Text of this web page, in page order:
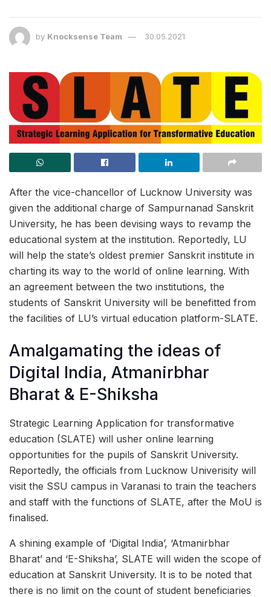
by Knocksense Team 30.05.2021
After the vice-chancellor of Lucknow University was
given the additional charge of Sampurnanad Sanskrit
University, he has been devising ways to revamp the
educational system at the institution. Reportedly, LU
will help the state’s oldest premier Sanskrit institute in
charting its way to the world of online learning. With
an agreement between the two institutions, the
students of Sanskrit University will be benefitted from
the facilities of LU’s virtual education platform-SLATE.
Amalgamating the ideas of
Digital India, Atmanirbhar
Bharat & E-Shiksha
Strategic Learning Application for transformative
education (SLATE) will usher online learning
opportunities for the pupils of Sanskrit University.
Reportedly, the officials from Lucknow Univerisity will
visit the SSU campus in Varanasi to train the teachers
and staff with the functions of SLATE, after the MoU is
finalised.
A shining example of ‘Digital India’, ‘Atmanirbhar
Bharat’ and ‘E-Shiksha’, SLATE will widen the scope of
education at Sanskrit University. It is to be noted that
there is no limit on the count of student beneficiaries